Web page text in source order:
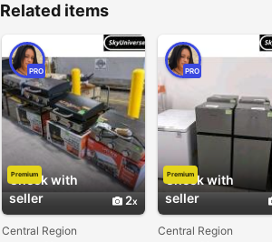
Related items
Check with
seller
2
PRO
Premium
Central Region
Check with
seller
PRO
Premium
Central Region